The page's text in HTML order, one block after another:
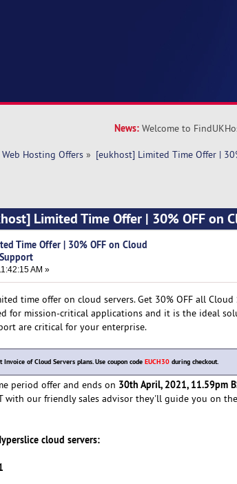
News: Welcome to
Web Hosting Offers» [eukhost] Limited Time Offer |
Limited Time Offer | 30% OFF on
Time Offer | 30% OFF on Cloud
AM »
time offer on cloud servers. Get 30% OFF all Cloud
for mission-critical applications and it is the ideal
are critical for your enterprise.
of Cloud Servers plans. Use coupon code EUCH30during checkout.
period offer and ends on 30th April, 2021, 11.59pm
with our friendly sales advisor they'll guide you on
cloud servers: